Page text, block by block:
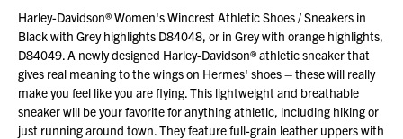
Harley-Davidson® Women's Wincrest Athletic Shoes / Sneakers in
Black with Grey highlights D84048, or in Grey with orange highlights,
D84049. A newly designed Harley-Davidson® athletic sneaker that
gives real meaning to the wings on Hermes' shoes – these will really
make you feel like you are flying. This lightweight and breathable
sneaker will be your favorite for anything athletic, including hiking or
just running around town. They feature full-grain leather uppers with